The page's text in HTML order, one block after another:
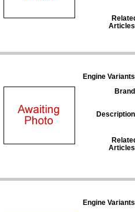
Engine
Engine